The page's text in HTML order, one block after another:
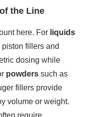
the Line
here. For liquids
fillers and
dosing while
powders such as
fillers provide
volume or weight.
require